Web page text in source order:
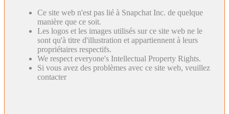
Ce site web n'est pas lié à Snapchat Inc. de quelque
manière que ce soit.
Les logos et les images utilisés sur ce site web ne le
sont qu'à titre d'illustration et appartiennent à leurs
propriétaires respectifs.
We respect everyone's Intellectual Property Rights.
Si vous avez des problèmes avec ce site web, veuillez
contacter